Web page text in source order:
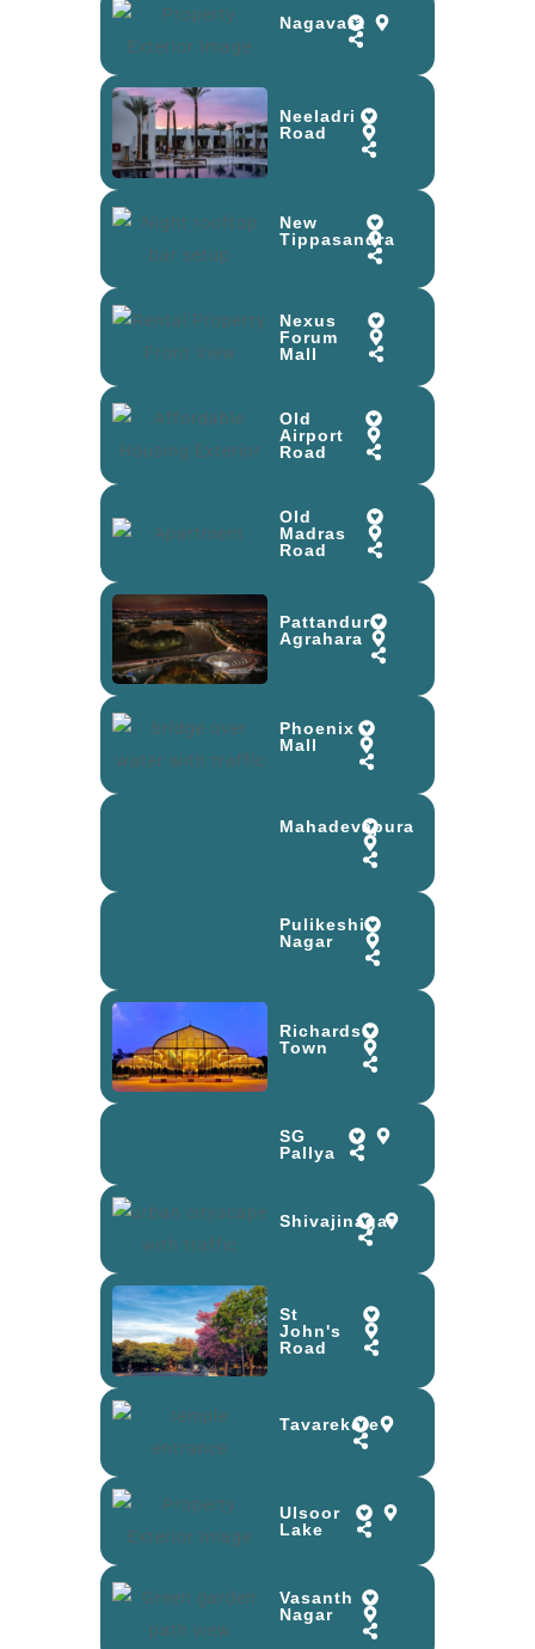
Nagavara
Neeladri
Road
New
Tippasandra
Nexus
Forum
Mall
Old
Airport
Road
Old
Madras
Road
Pattandur
Agrahara
Phoenix
Mall
Mahadevapura
Pulikeshi
Nagar
Richards
Town
SG
Pallya
Shivajinagar
St
John's
Road
Tavarekere
Ulsoor
Lake
Vasanth
Nagar